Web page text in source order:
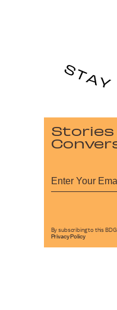
By subscribing to this
Privacy Policy